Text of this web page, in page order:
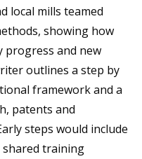
local mills teamed
showing how
progress and new
outlines a step by
framework and a
patents and
steps would include
training